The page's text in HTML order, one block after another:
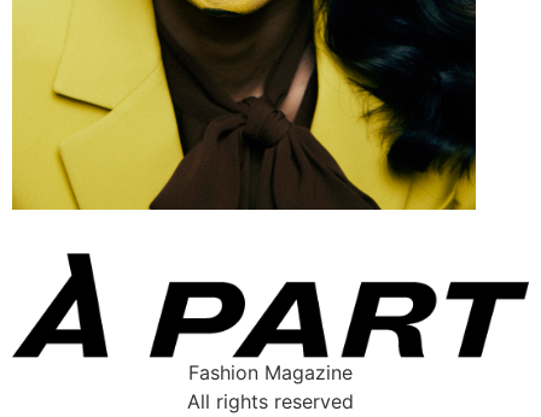
Fashion Magazine
All rights reserved